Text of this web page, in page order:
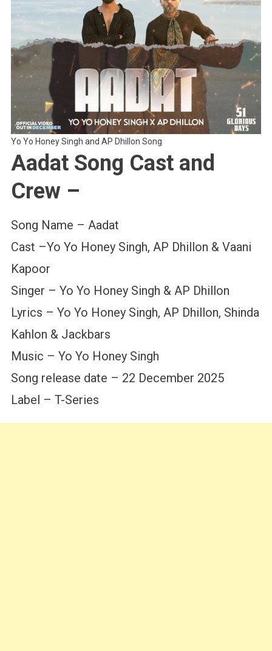
Yo Yo Honey Singh and AP Dhillon Song
Aadat Song Cast and
Crew –
Song Name – Aadat
Cast –Yo Yo Honey Singh, AP Dhillon & Vaani
Kapoor
Singer – Yo Yo Honey Singh & AP Dhillon
Lyrics – Yo Yo Honey Singh, AP Dhillon, Shinda
Kahlon & Jackbars
Music – Yo Yo Honey Singh
Song release date – 22 December 2025
Label – T-Series